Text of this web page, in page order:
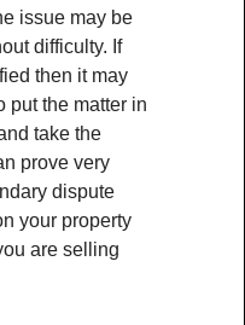
issue may be
difficulty. If
then it may
put the matter in
take the
prove very
dispute
your property
are selling